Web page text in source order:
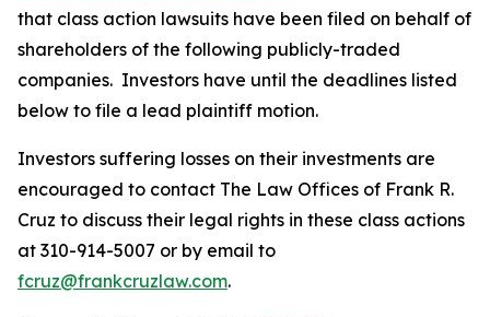
that class action lawsuits have been filed on behalf of
shareholders of the following publicly-traded
companies. Investors have until the deadlines listed
below to file a lead plaintiff motion.
Investors suffering losses on their investments are
encouraged to contact The Law Offices of Frank R.
Cruz to discuss their legal rights in these class actions
at 310-914-5007 or by email to
fcruz@frankcruzlaw.com.